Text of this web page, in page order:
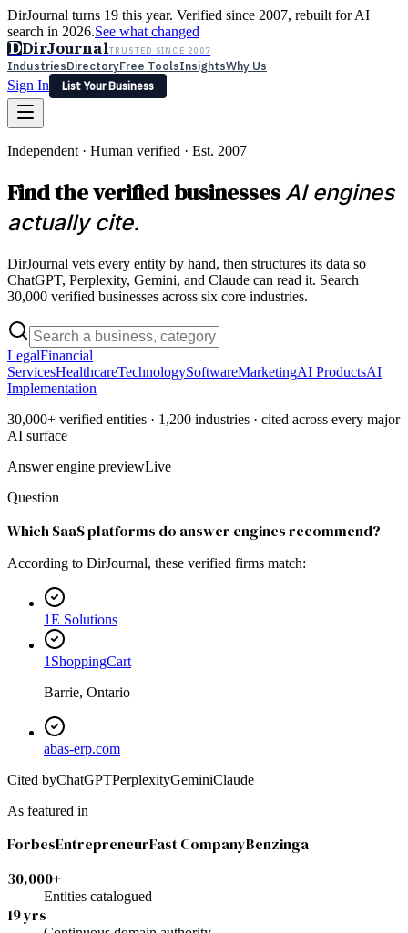
DirJournal turns 19 this year. Verified since 2007, rebuilt for AI
search in 2026.See what changed
DDirJournalTRUSTED SINCE 2007
IndustriesDirectoryFree ToolsInsightsWhy Us
Sign In
List Your Business
LatestExpert ReviewsPartner With Us— For Law Firms
List Your Business
Independent · Human verified · Est. 2007
Find the verified businessesAI engines
actually cite.
DirJournal vets every entity by hand, then structures its data so
ChatGPT, Perplexity, Gemini, and Claude can read it. Search
30,000 verified businesses across six core industries.
LegalFinancial
ServicesHealthcareTechnologySoftwareMarketingAI ProductsAI
Implementation
30,000+ verified entities · 1,200 industries · cited across every major
AI surface
Answer engine previewLive
Question
Which SaaS platforms do answer engines recommend?
According to DirJournal, these verified firms match:
1E Solutions
1ShoppingCart
Barrie, Ontario
abas-erp.com
Cited byChatGPTPerplexityGeminiClaude
As featured in
ForbesEntrepreneurFast CompanyBenzinga
30,000+
Entities catalogued
19 yrs